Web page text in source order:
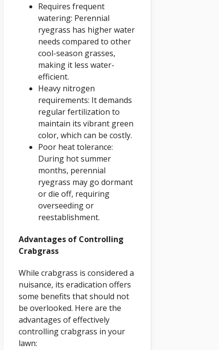
Requires frequent
watering: Perennial
ryegrass has higher water
needs compared to other
cool-season grasses,
making it less water-
efficient.
Heavy nitrogen
requirements: It demands
regular fertilization to
maintain its vibrant green
color, which can be costly.
Poor heat tolerance:
During hot summer
months, perennial
ryegrass may go dormant
or die off, requiring
overseeding or
reestablishment.
Advantages of Controlling
Crabgrass
While crabgrass is considered a
nuisance, its eradication offers
some benefits that should not
be overlooked. Here are the
advantages of effectively
controlling crabgrass in your
lawn: